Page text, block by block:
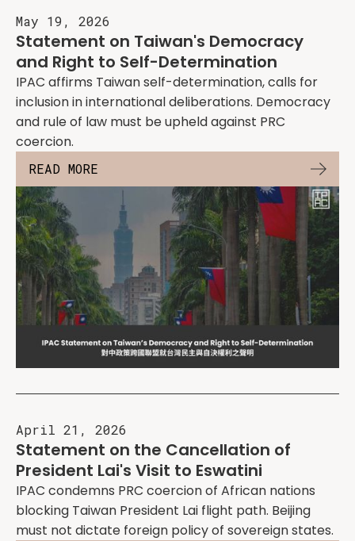
May 19, 2026
Statement on Taiwan's Democracy
and Right to Self-Determination
IPAC affirms Taiwan self-determination, calls for
inclusion in international deliberations. Democracy
and rule of law must be upheld against PRC
coercion.
READ MORE
April 21, 2026
Statement on the Cancellation of
President Lai's Visit to Eswatini
IPAC condemns PRC coercion of African nations
blocking Taiwan President Lai flight path. Beijing
must not dictate foreign policy of sovereign states.